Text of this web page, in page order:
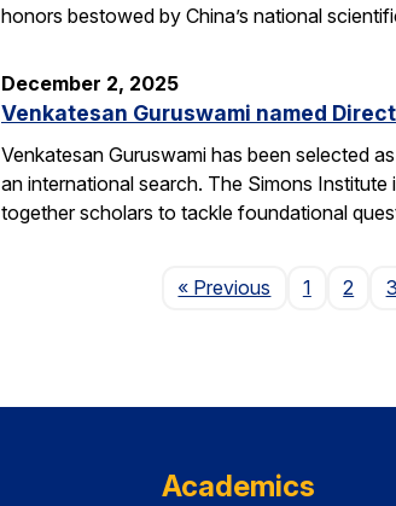
honors bestowed by China’s national
December 2, 2025
Venkatesan Guruswami named
Venkatesan Guruswami has been selected
an international search. The Simons
together scholars to tackle foundational
« Previous Page
1 2 3
Academics